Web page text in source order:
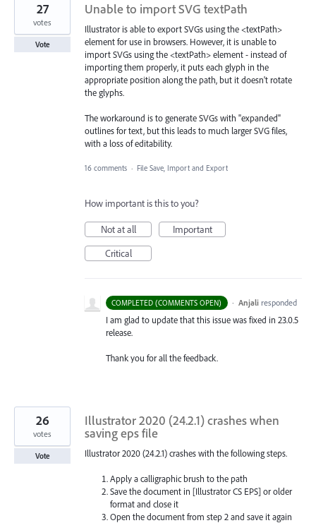
Unable to import SVG textPath
Illustrator is able to export SVGs using the <textPath>
element for use in browsers. However, it is unable to
import SVGs using the <textPath> element - instead of
importing them properly, it puts each glyph in the
appropriate position along the path, but it doesn't rotate
the glyphs.
The workaround is to generate SVGs with "expanded"
outlines for text, but this leads to much larger SVG files,
with a loss of editability.
27
votes
Vote
16 comments · File Save, Import and Export
How important is this to you?
Not at all
Important
Critical
COMPLETED (COMMENTS OPEN) · Anjali responded
I am glad to update that this issue was fixed in 23.0.5
release.
Thank you for all the feedback.
Illustrator 2020 (24.2.1) crashes when
saving eps file
Illustrator 2020 (24.2.1) crashes with the following steps.
Apply a calligraphic brush to the path
Save the document in [Illustrator CS EPS] or older
format and close it
Open the document from step 2 and save it again
26
votes
Vote